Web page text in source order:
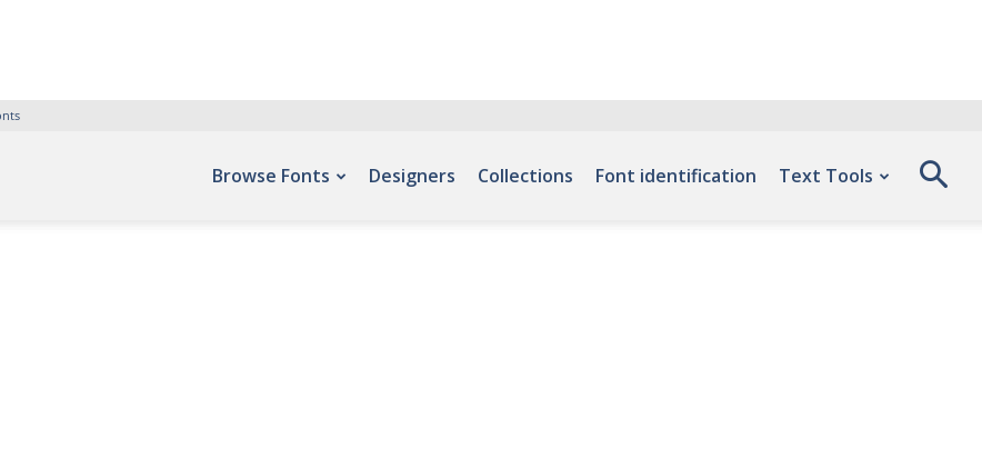
Browse Fonts Designers Collections Font identification Text Tools